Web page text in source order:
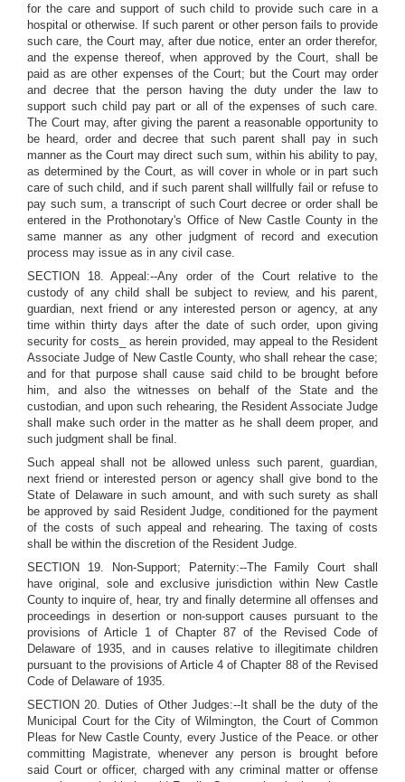
for the care and support of such child to provide such care in a
hospital or otherwise. If such parent or other person fails to provide
such care, the Court may, after due notice, enter an order therefor,
and the expense thereof, when approved by the Court, shall be
paid as are other expenses of the Court; but the Court may order
and decree that the person having the duty under the law to
support such child pay part or all of the expenses of such care.
The Court may, after giving the parent a reasonable opportunity to
be heard, order and decree that such parent shall pay in such
manner as the Court may direct such sum, within his ability to pay,
as determined by the Court, as will cover in whole or in part such
care of such child, and if such parent shall willfully fail or refuse to
pay such sum, a transcript of such Court decree or order shall be
entered in the Prothonotary's Office of New Castle County in the
same manner as any other judgment of record and execution
process may issue as in any civil case.
SECTION 18. Appeal:--Any order of the Court relative to the
custody of any child shall be subject to review, and his parent,
guardian, next friend or any interested person or agency, at any
time within thirty days after the date of such order, upon giving
security for costs_ as herein provided, may appeal to the Resident
Associate Judge of New Castle County, who shall rehear the case;
and for that purpose shall cause said child to be brought before
him, and also the witnesses on behalf of the State and the
custodian, and upon such rehearing, the Resident Associate Judge
shall make such order in the matter as he shall deem proper, and
such judgment shall be final.
Such appeal shall not be allowed unless such parent, guardian,
next friend or interested person or agency shall give bond to the
State of Delaware in such amount, and with such surety as shall
be approved by said Resident Judge, conditioned for the payment
of the costs of such appeal and rehearing. The taxing of costs
shall be within the discretion of the Resident Judge.
SECTION 19. Non-Support; Paternity:--The Family Court shall
have original, sole and exclusive jurisdiction within New Castle
County to inquire of, hear, try and finally determine all offenses and
proceedings in desertion or non-support causes pursuant to the
provisions of Article 1 of Chapter 87 of the Revised Code of
Delaware of 1935, and in causes relative to illegitimate children
pursuant to the provisions of Article 4 of Chapter 88 of the Revised
Code of Delaware of 1935.
SECTION 20. Duties of Other Judges:--It shall be the duty of the
Municipal Court for the City of Wilmington, the Court of Common
Pleas for New Castle County, every Justice of the Peace. or other
committing Magistrate, whenever any person is brought before
said Court or officer, charged with any criminal matter or offense